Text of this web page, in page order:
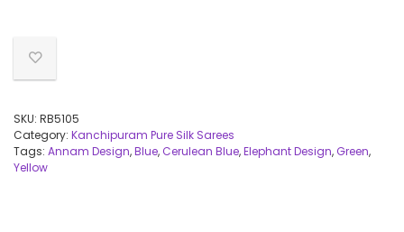
SKU: RB5105
Category: Kanchipuram Pure Silk Sarees
Tags: Annam Design,Blue, Cerulean Blue,Elephant Design, Green,
Yellow